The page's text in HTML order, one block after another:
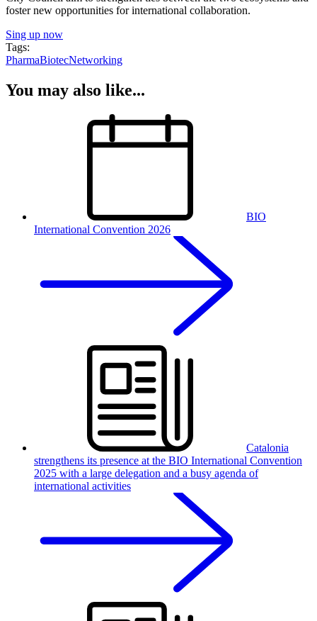
foster new opportunities for international collaboration.
Sing up now
Tags:
PharmaBiotecNetworking
You may also like...
BIO
International Convention 2026
Catalonia
strengthens its presence at the BIO International Convention
2025 with a large delegation and a busy agenda of
international activities